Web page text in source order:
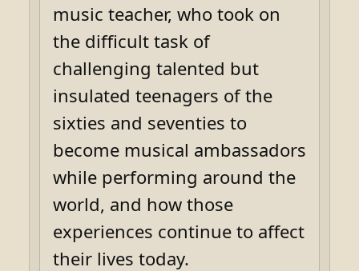
music teacher, who took on
the difficult task of
challenging talented but
insulated teenagers of the
sixties and seventies to
become musical ambassadors
while performing around the
world, and how those
experiences continue to affect
their lives today.